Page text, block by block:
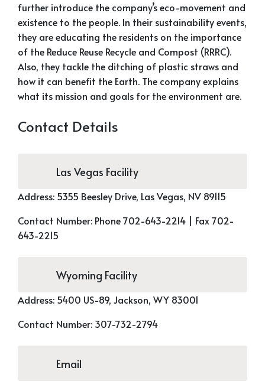
further introduce the company’s eco-movement and
existence to the people. In their sustainability events,
they are educating the residents on the importance
of the Reduce Reuse Recycle and Compost (RRRC).
Also, they tackle the ditching of plastic straws and
how it can benefit the Earth. The company explains
what its mission and goals for the environment are.
Contact Details
Las Vegas Facility
Address: 5355 Beesley Drive, Las Vegas, NV 89115
Contact Number: Phone 702-643-2214 | Fax 702-
643-2215
Wyoming Facility
Address: 5400 US-89, Jackson, WY 83001
Contact Number: 307-732-2794
Email